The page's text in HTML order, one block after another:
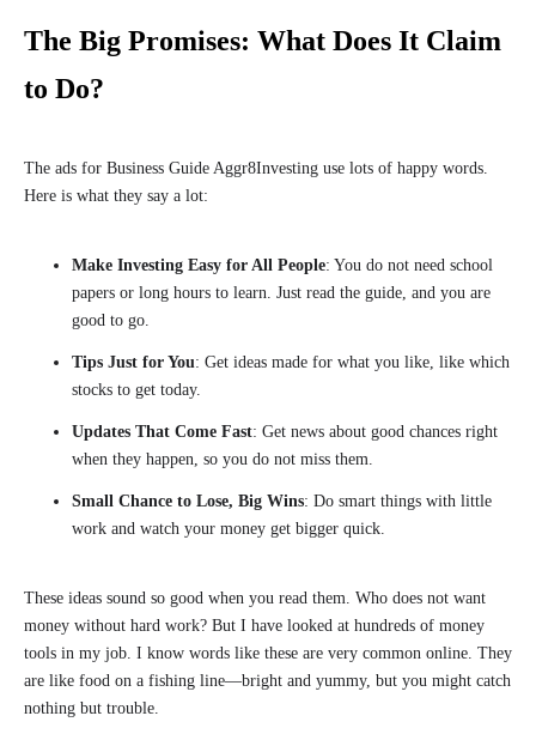
The Big Promises: What Does It Claim
to Do?
The ads for Business Guide Aggr8Investing use lots of happy words.
Here is what they say a lot:
Make Investing Easy for All People: You do not need school
papers or long hours to learn. Just read the guide, and you are
good to go.
Tips Just for You: Get ideas made for what you like, like which
stocks to get today.
Updates That Come Fast: Get news about good chances right
when they happen, so you do not miss them.
Small Chance to Lose, Big Wins: Do smart things with little
work and watch your money get bigger quick.
These ideas sound so good when you read them. Who does not want
money without hard work? But I have looked at hundreds of money
tools in my job. I know words like these are very common online. They
are like food on a fishing line—bright and yummy, but you might catch
nothing but trouble.